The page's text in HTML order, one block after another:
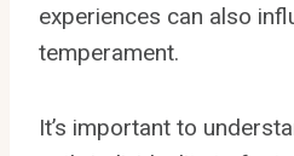
experiences can also
temperament.
It’s important to